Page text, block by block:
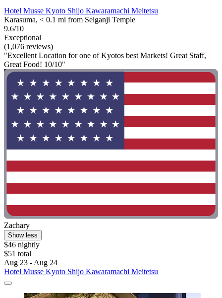
Hotel Musse Kyoto Shijo Kawaramachi Meitetsu
Karasuma, < 0.1 mi from Seiganji Temple
9.6/10
Exceptional
(1,076 reviews)
"Excellent Location for one of Kyotos best Markets! Great Staff,
Great Food! 10/10"
Zachary
Show less
$46 nightly
$51 total
Aug 23 - Aug 24
Hotel Musse Kyoto Shijo Kawaramachi Meitetsu